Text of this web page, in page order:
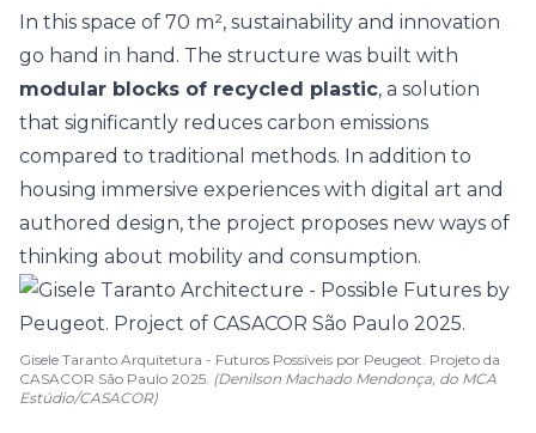
In this space of 70 m², sustainability and innovation
go hand in hand. The structure was built with
modular blocks of recycled plastic, a solution
that significantly reduces carbon emissions
compared to traditional methods. In addition to
housing immersive experiences with digital art and
authored design, the project proposes new ways of
thinking about mobility and consumption.
Gisele Taranto Arquitetura - Futuros Possíveis por Peugeot. Projeto da
CASACOR São Paulo 2025. (Denilson Machado Mendonça, do MCA
Estúdio/CASACOR)